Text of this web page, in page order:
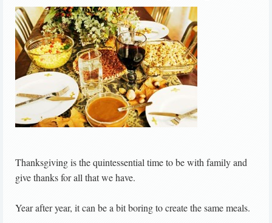
Thanksgiving is the quintessential time to be with family and
give thanks for all that we have.
Year after year, it can be a bit boring to create the same meals.